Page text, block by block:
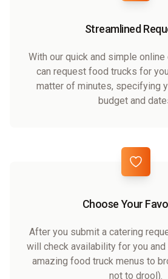
Streamlined
With our quick and simple
can request food trucks for
matter of minutes, specifying
budget and
Choose Your
After you submit a catering
will check availability for you
amazing food truck menus to
not to drool).